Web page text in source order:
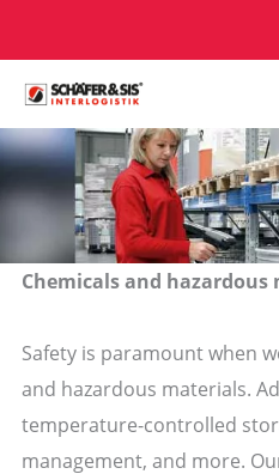
content
Chemicals and hazardous
Safety is paramount when
and hazardous materials.
temperature-controlled
management, and more.